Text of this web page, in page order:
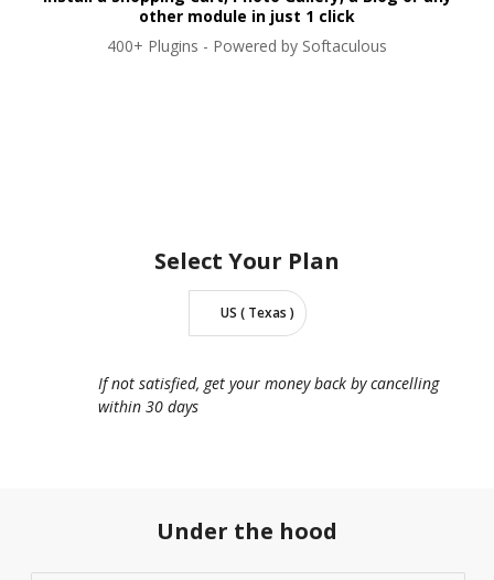
other module in just 1 click
400+ Plugins - Powered by Softaculous
Select Your Plan
US ( Texas )
If not satisfied, get your money back by cancelling
within 30 days
Under the hood